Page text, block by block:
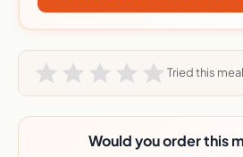
Tried this
Would you order this